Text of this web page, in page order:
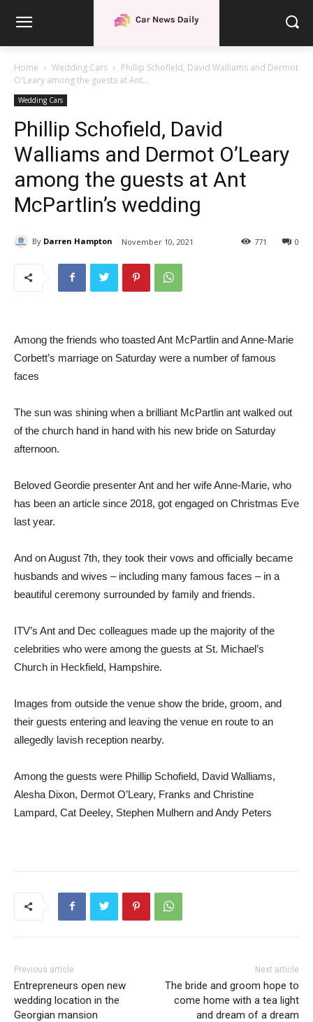
Home Wedding Cars
Phillip Schofield, David Walliams and Dermot
O'Leary among the guests at Ant...
Wedding Cars
Phillip Schofield, David
Walliams and Dermot O’Leary
among the guests at Ant
McPartlin’s wedding
By Darren Hampton November 10, 2021 0
771
Among the friends who toasted Ant McPartlin and Anne-Marie
Corbett’s marriage on Saturday were a number of famous
faces
The sun was shining when a brilliant McPartlin ant walked out
of the church hand in hand with his new bride on Saturday
afternoon.
Beloved Geordie presenter Ant and her wife Anne-Marie, who
has been an article since 2018, got engaged on Christmas Eve
last year.
And on August 7th, they took their vows and officially became
husbands and wives – including many famous faces – in a
beautiful ceremony surrounded by family and friends.
ITV’s Ant and Dec colleagues made up the majority of the
celebrities who were among the guests at St. Michael’s
Church in Heckfield, Hampshire.
Images from outside the venue show the bride, groom, and
their guests entering and leaving the venue en route to an
allegedly lavish reception nearby.
Among the guests were Phillip Schofield, David Walliams,
Alesha Dixon, Dermot O’Leary, Franks and Christine
Lampard, Cat Deeley, Stephen Mulhern and Andy Peters
Previous article
Entrepreneurs open new
wedding location in the
Georgian mansion
Next article
The bride and groom hope to
come home with a tea light
and dream of a dream